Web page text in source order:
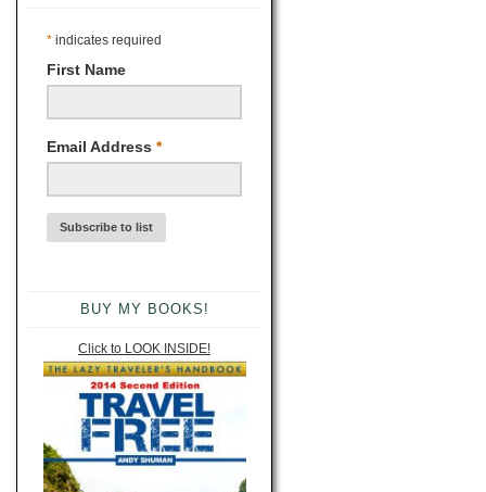
* indicates required
First Name
Email Address *
BUY MY BOOKS!
Click to LOOK INSIDE!